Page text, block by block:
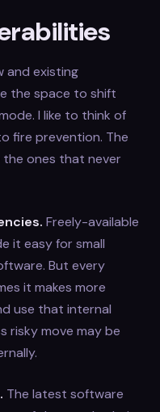
and existing
the space to shift
I like to think of
fire prevention. The
ones that never
Freely-available
it easy for small
But every
it makes more
use that internal
risky move may be
The latest software